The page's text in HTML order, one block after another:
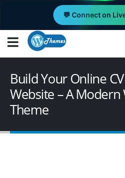
💬 Connect on
Build Your Online
Website – A Modern
Theme